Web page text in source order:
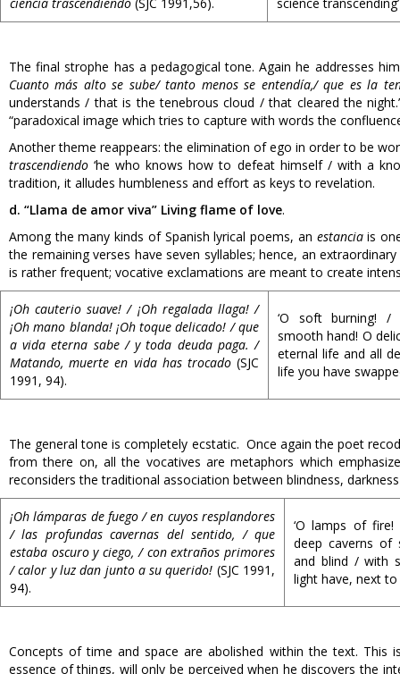
The final strophe has a pedagogical tone. Again he addresses
Cuanto más alto se sube/ tanto menos se entendía,/ que es la
understands / that is the tenebrous cloud / that cleared the
“paradoxical image which tries to capture with words the
Another theme reappears: the elimination of ego in order to be
trascendiendo ‘he who knows how to defeat himself / with a
tradition, it alludes humbleness and effort as keys to revelation.
d. “Llama de amor viva” Living flame of love.
Among the many kinds of Spanish lyrical poems, an estanciais
the remaining verses have seven syllables; hence, an
is rather frequent; vocative exclamations are meant to create
¡Oh cauterio suave! / ¡Oh regalada llaga! /
¡Oh mano blanda! ¡Oh toque delicado! / que
a vida eterna sabe / y toda deuda paga. /
Matando, muerte en vida has trocado (SJC
1991, 94).
‘O soft burning!
smooth hand! O
eternal life and all
life you have
The general tone is completely ecstatic. Once again the poet
from there on, all the vocatives are metaphors which
reconsiders the traditional association between blindness,
¡Oh lámparas de fuego / en cuyos resplandores
/ las profundas cavernas del sentido, / que
estaba oscuro y ciego, / con extraños primores
/ calor y luz dan junto a su querido! (SJC 1991,
94).
‘O lamps of
deep caverns of
and blind / with
light have, next to
Concepts of time and space are abolished within the text.
essence of things, will only be perceived when he discovers the